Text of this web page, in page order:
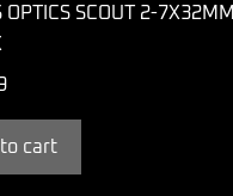
OPTICS SCOUT 2-7X32MM
cart